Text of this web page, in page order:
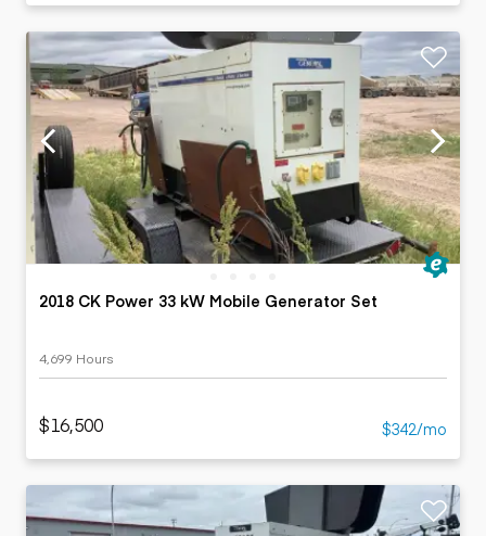
2018 CK Power 33 kW Mobile Generator Set
4,699 Hours
$16,500 $342/mo